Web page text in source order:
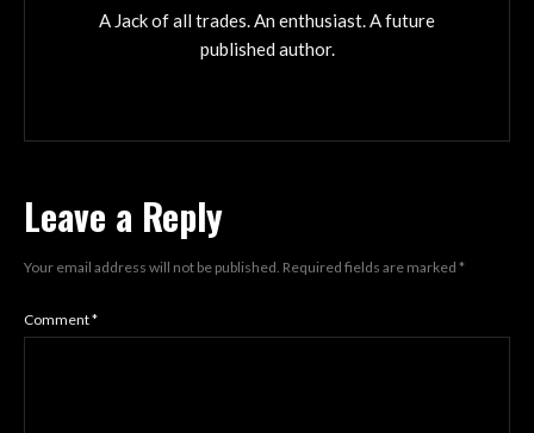
A Jack of all trades. An enthusiast. A future
published author.
Leave a Reply
Your email address will not be published. Required fields are marked *
Comment*